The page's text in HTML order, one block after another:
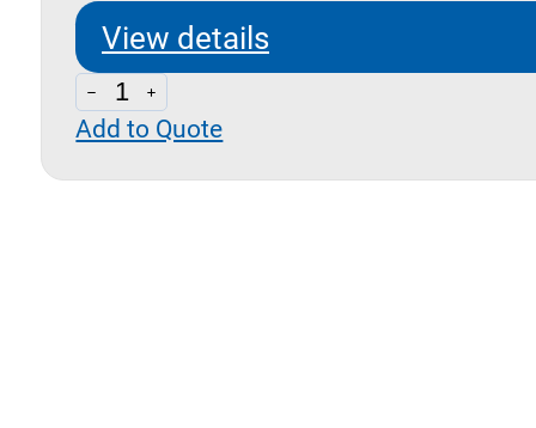
View details
D4
quantity
Add to Quote